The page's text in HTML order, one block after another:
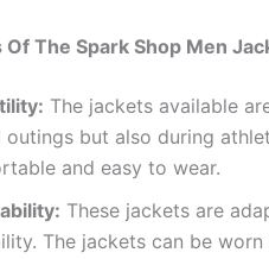
Of The Spark Shop Men
The jackets available
outings but also during
and easy to wear.
These jackets are
The jackets can be